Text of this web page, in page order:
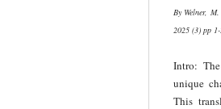
By Welner,
2025 (3) pp
Intro:
unique
This